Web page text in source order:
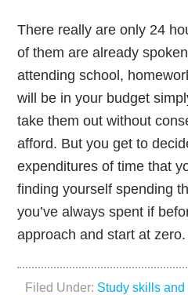
There really are only 24
of them are already
attending school,
will be in your budget
take them out without
afford. But you get to
expenditures of time that
finding yourself spending
you’ve always spent if
approach and start at zero.
Filed Under: Study skills